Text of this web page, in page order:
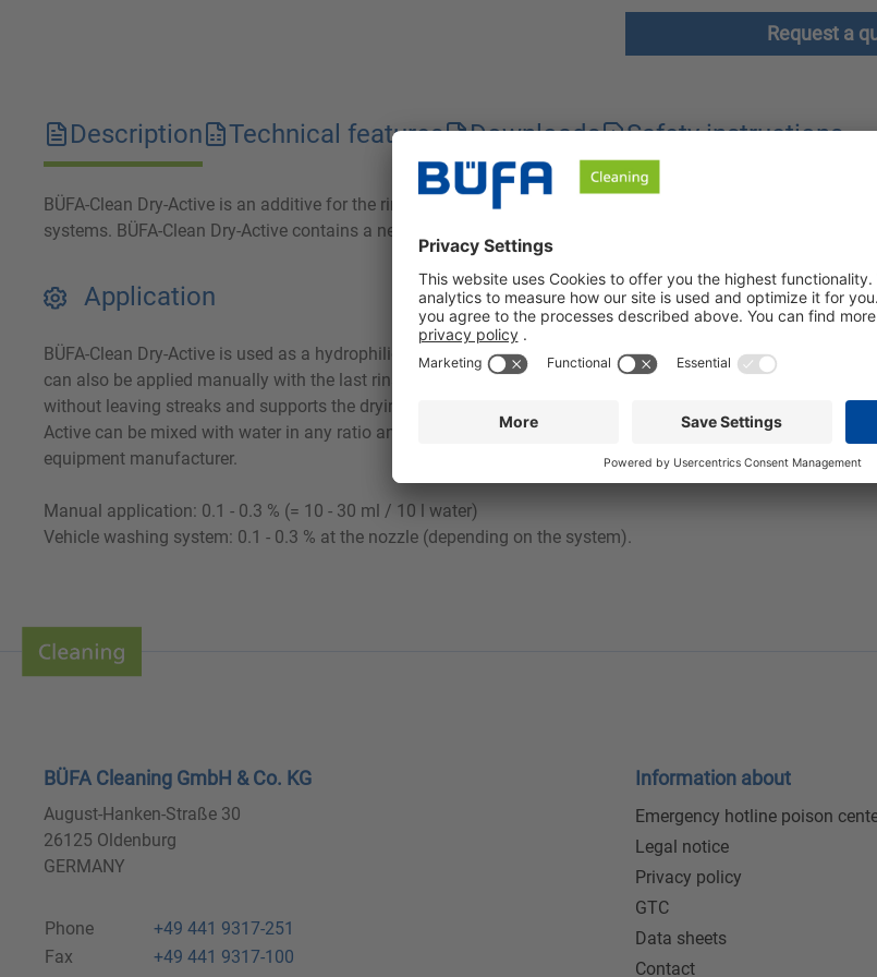
Request a
Description Technical features Downloads Safety instructions
BÜFA-Clean Dry-Active is an additive for the rinse water of vehicle washing systems. Our cleaner is free
systems. BÜFA-Clean Dry-Active contains a neutral, highly effective surfactant combination and considerably
Application
BÜFA-Clean Dry-Active is used as a hydrophilic drain dryer after the wash. It is applied via the rinsing arch
can also be applied manually with the last rinsing water. The use of BÜFA-Clean Dry-Active results in the
without leaving streaks and supports the drying of the vehicle, especially in car washes without a fan. The
Active can be mixed with water in any ratio and can be easily applied using automatic dosing systems. If
equipment manufacturer.
Manual application: 0.1 - 0.3 % (= 10 - 30 ml / 10 l water)
Vehicle washing system: 0.1 - 0.3 % at the nozzle (depending on the system).
BÜFA Cleaning GmbH & Co. KG
August-Hanken-Straße 30
26125 Oldenburg
GERMANY
Phone
+49 441 9317-251
Fax
+49 441 9317-100
Information about
Emergency hotline poison
Legal notice
Privacy policy
GTC
Data sheets
Contact